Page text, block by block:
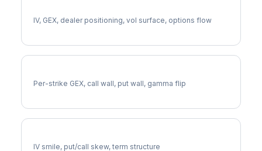
IV, GEX, dealer positioning, vol surface, options flow
Per-strike GEX, call wall, put wall, gamma flip
IV smile, put/call skew, term structure